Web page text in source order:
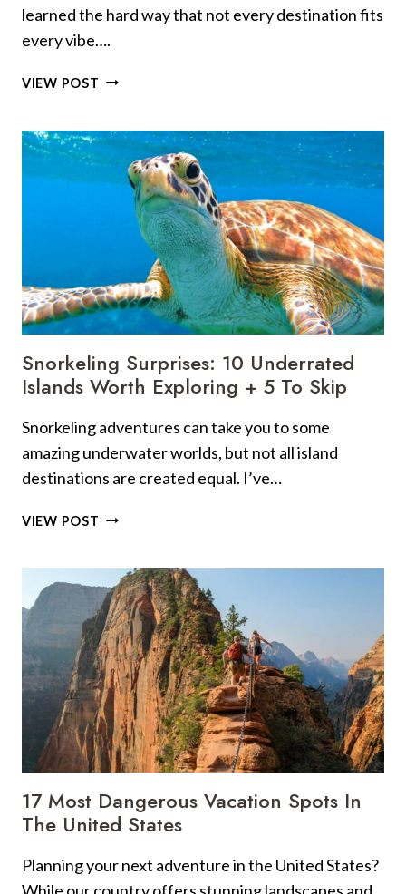
learned the hard way that not every destination fits
every vibe….
VIEW POST 10
FOR
FAMILY
FUN
LEFT
TO
GROWN-
Snorkeling Surprises: 10 Underrated
Islands Worth Exploring + 5 To Skip
Snorkeling adventures can take you to some
amazing underwater worlds, but not all island
destinations are created equal. I’ve…
VIEW POST SNORKELING
UNDERRATED
ISLANDS
WORTH
EXPLORING
+
5
TO
SKIP
17 Most Dangerous Vacation Spots In
The United States
Planning your next adventure in the United States?